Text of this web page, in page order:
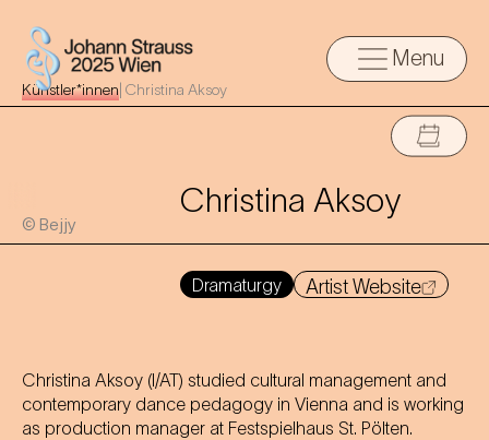
Menu
Künstler*innen Christina Aksoy
© Bejjy
Christina Aksoy
Dramaturgy Artist Website
Christina Aksoy (I/AT) studied cultural management and
contemporary dance pedagogy in Vienna and is working
as production manager at Festspielhaus St. Pölten.